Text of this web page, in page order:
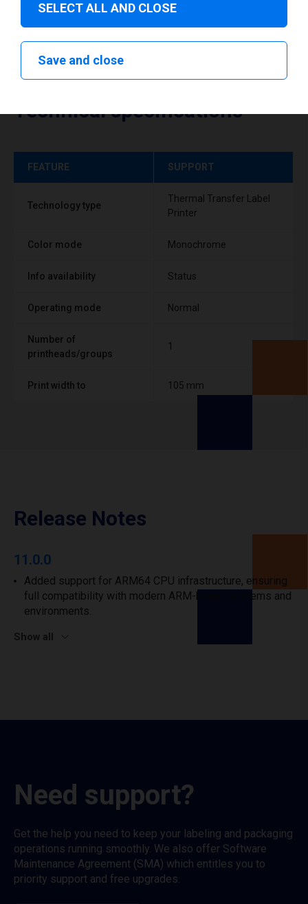
Technical specifications
FEATURE SUPPORT
Technology type
Thermal Transfer Label
Printer
Color mode Monochrome
Info availability Status
Operating mode Normal
Number of
printheads/groups
1
Print width to 105 mm
Release Notes
11.0.0
Added support for ARM64 CPU infrastructure, ensuring
full compatibility with modern ARM-based systems and
environments.
Show all
Need support?
Get the help you need to keep your labeling and packaging
operations running smoothly. We also offer Software
Maintenance Agreement (SMA) which entitles you to
priority support and free upgrades.
SELECT ALL AND CLOSE
Save and close